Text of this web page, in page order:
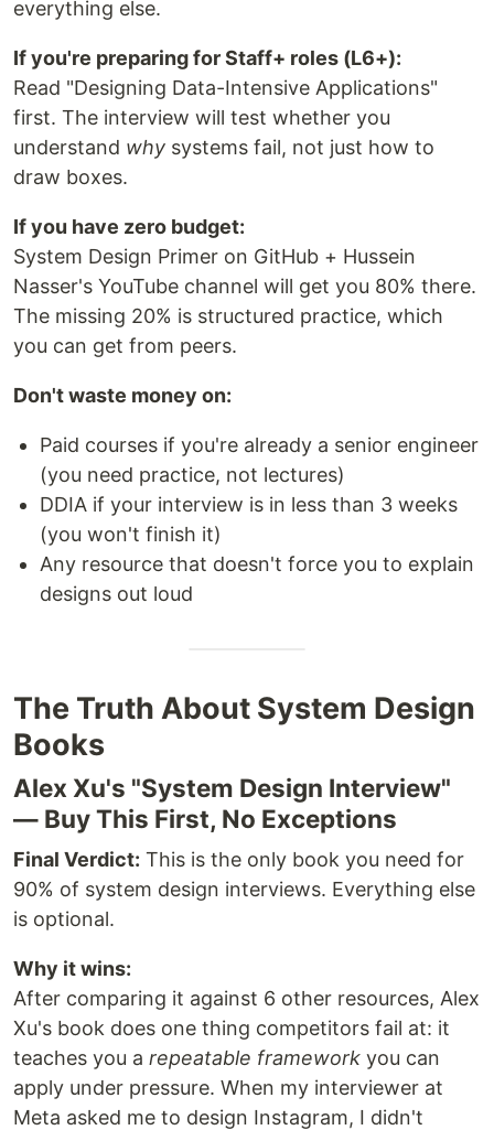
everything else.
If you're preparing for Staff+ roles (L6+):
Read "Designing Data-Intensive Applications"
first. The interview will test whether you
understand why systems fail, not just how to
draw boxes.
If you have zero budget:
System Design Primer on GitHub + Hussein
Nasser's YouTube channel will get you 80% there.
The missing 20% is structured practice, which
you can get from peers.
Don't waste money on:
Paid courses if you're already a senior engineer
(you need practice, not lectures)
DDIA if your interview is in less than 3 weeks
(you won't finish it)
Any resource that doesn't force you to explain
designs out loud
The Truth About System Design
Books
Alex Xu's "System Design Interview"
— Buy This First, No Exceptions
Final Verdict: This is the only book you need for
90% of system design interviews. Everything else
is optional.
Why it wins:
After comparing it against 6 other resources, Alex
Xu's book does one thing competitors fail at: it
teaches you a repeatable framework you can
apply under pressure. When my interviewer at
Meta asked me to design Instagram, I didn't